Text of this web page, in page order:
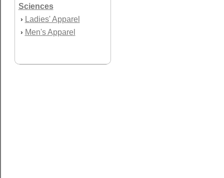
Sciences
› Ladies' Apparel
› Men's Apparel